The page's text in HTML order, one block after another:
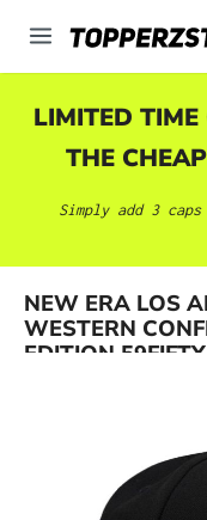
content
LIMITED TIME
THE
Simply add 3
NEW ERA LOS
WESTERN
EDITION